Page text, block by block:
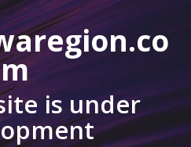
m
is under